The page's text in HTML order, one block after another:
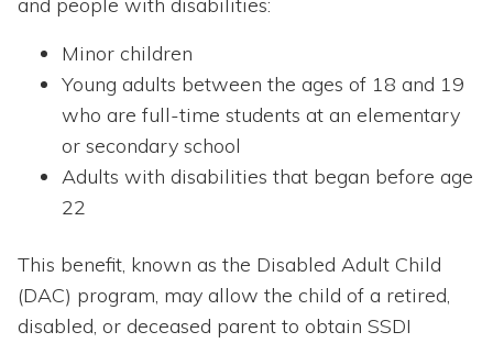
and people with disabilities:
Minor children
Young adults between the ages of 18 and 19
who are full-time students at an elementary
or secondary school
Adults with disabilities that began before age
22
This benefit, known as the Disabled Adult Child
(DAC) program, may allow the child of a retired,
disabled, or deceased parent to obtain SSDI